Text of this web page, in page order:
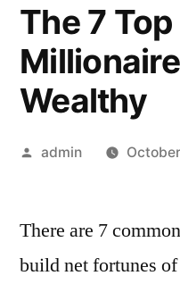
The 7
Wealthy
Posted
admin
There are 7
build net fortunes